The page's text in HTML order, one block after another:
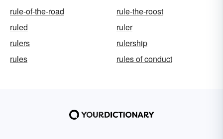
rule-of-the-road
rule-the-roost
ruled
ruler
rulers
rulership
rules
rules of conduct